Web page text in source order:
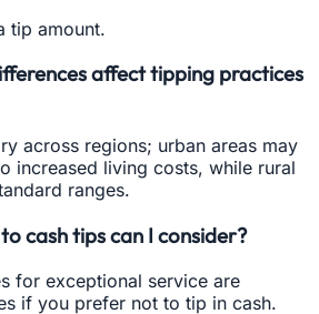
tip amount.
affect tipping practices
across regions; urban areas may
increased living costs, while rural
ranges.
cash tips can I consider?
for exceptional service are
if you prefer not to tip in cash.